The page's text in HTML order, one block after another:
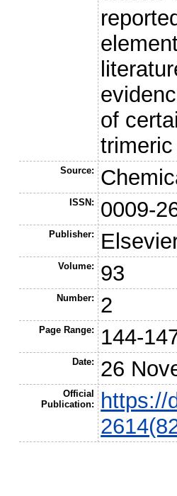
of
Source:
ISSN: 0009-
Publisher:
Volume: 93
Number: 2
Page Range: 144-
Date: 26
Official
Publication:
https://